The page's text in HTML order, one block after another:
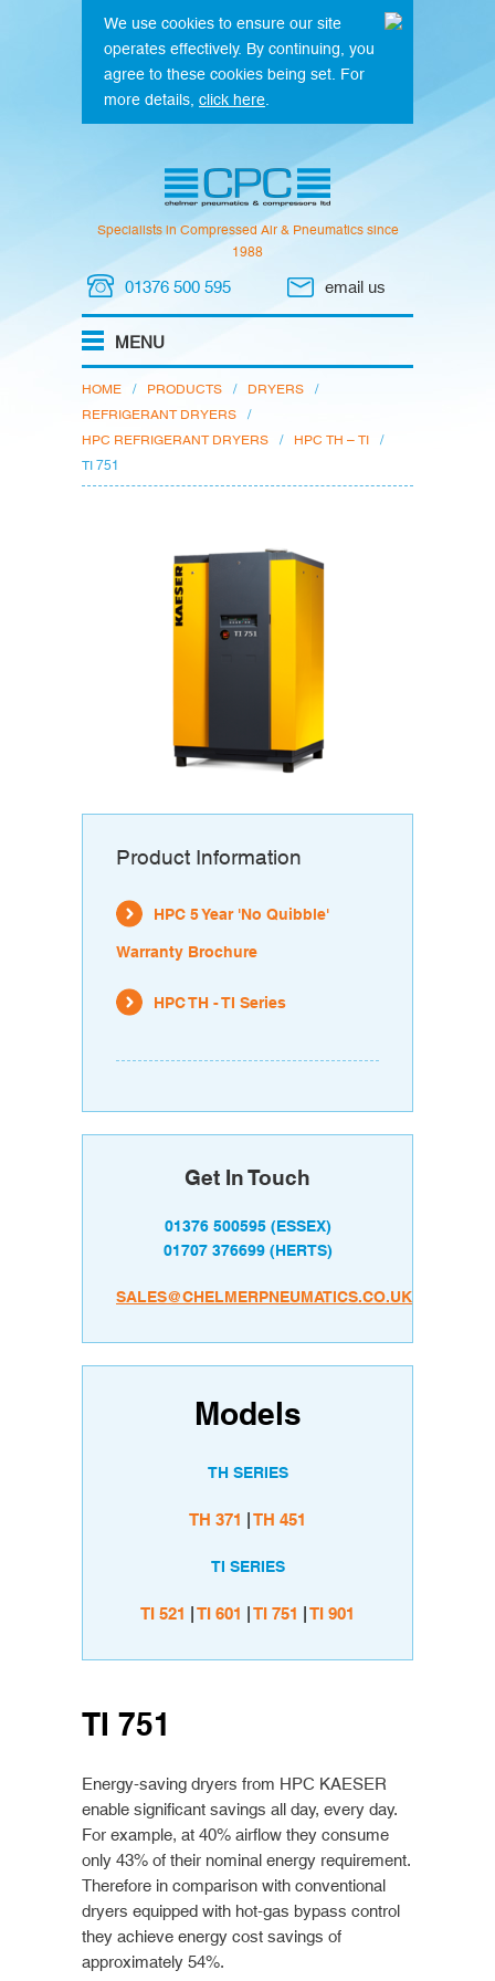
We use cookies to ensure our site
operates effectively. By continuing, you
agree to these cookies being set. For
more details, click here
Specialists in Compressed Air & Pneumatics since
1988
01376 500 595 email us
HOME / PRODUCTS / DRYERS
/
REFRIGERANT DRYERS
/
HPC REFRIGERANT DRYERS
/ HPC TH – TI
/
TI 751
Product Information
HPC 5 Year 'No Quibble'
Warranty Brochure
HPC TH - TI Series
Get In Touch
01376 500595(ESSEX)
01707 376699 (HERTS)
SALES@CHELMERPNEUMATICS.CO.UK
Models
TH SERIES
TH 371 |TH 451
TI SERIES
TI 521 |TI 601 |TI 751 |TI 901
TI 751
Energy-saving dryers from HPC KAESER
enable significant savings all day, every day.
For example, at 40% airflow they consume
only 43% of their nominal energy requirement.
Therefore in comparison with conventional
dryers equipped with hot-gas bypass control
they achieve energy cost savings of
approximately 54%.